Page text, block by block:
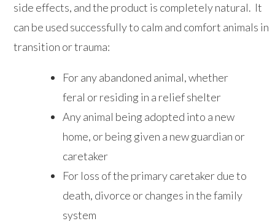
side effects, and the product is completely natural. It
can be used successfully to calm and comfort animals in
transition or trauma:
For any abandoned animal, whether
feral or residing in a relief shelter
Any animal being adopted into a new
home, or being given a new guardian or
caretaker
For loss of the primary caretaker due to
death, divorce or changes in the family
system